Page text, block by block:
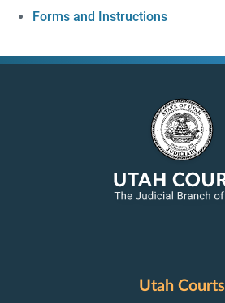
Forms and Instructions
Utah Courts